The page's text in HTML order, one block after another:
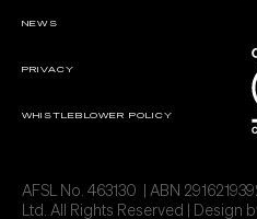
NEWS
PRIVACY
WHISTLEBLOWER POLICY
AFSL No. 463130 | ABN
Ltd. All Rights Reserved | Design